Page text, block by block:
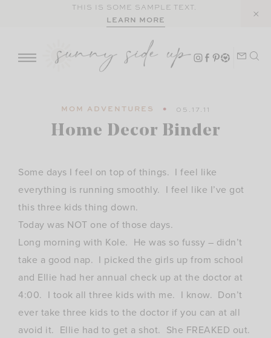
THIS IS SOME SAMPLE TEXT.
LEARN MORE
MOM ADVENTURES 05.17.11
Home Decor Binder
Some days I feel on top of things. I feel like
everything is running smoothly. I feel like I’ve got
this three kids thing down.
Today was NOT one of those days.
Long morning with Kole. He was so fussy – didn’t
take a good nap. I picked the girls up from school
and Ellie had her annual check up at the doctor at
4:00. I took all three kids with me. I know. Don’t
ever take three kids to the doctor if you can at all
avoid it. Ellie had to get a shot. She FREAKED out.